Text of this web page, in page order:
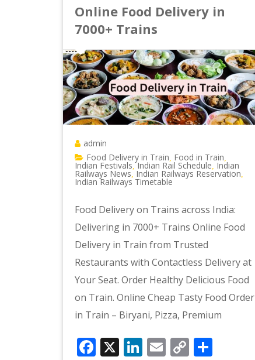
Online Food Delivery in
7000+ Trains
admin
Food Delivery in Train Food in Train
Indian Festivals ,Indian Rail Schedule Indian
Railways News Indian Railways Reservation
Indian Railways Timetable
Food Delivery on Trains across India:
Delivering in 7000+ Trains Online Food
Delivery in Train from Trusted
Restaurants with Contactless Delivery at
Your Seat. Order Healthy Delicious Food
on Train. Online Cheap Tasty Food Order
in Train – Biryani, Pizza, Premium
Facebook
X LinkedIn
Email
CopyShare